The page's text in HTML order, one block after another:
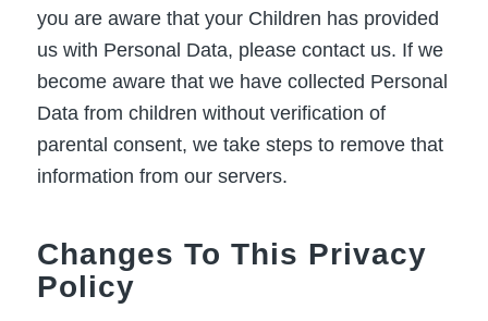
you are aware that your Children has provided
us with Personal Data, please contact us. If we
become aware that we have collected Personal
Data from children without verification of
parental consent, we take steps to remove that
information from our servers.
Changes To This Privacy
Policy